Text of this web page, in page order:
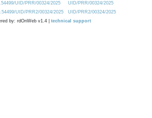
UID/PRR/00324/2025
UID/PRR/00324/2025
UID/PRR2/00324/2025
UID/PRR2/00324/2025
by: rdOnWeb v1.4 | technical support